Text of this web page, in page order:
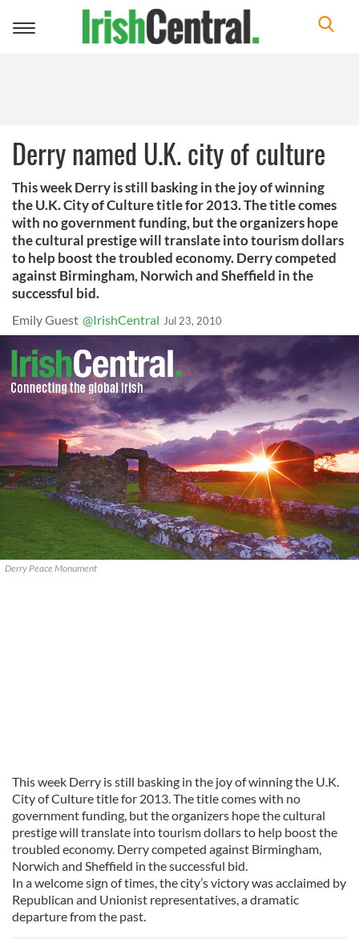
Toggle
Derry named U.K. city of culture
This week Derry is still basking in the joy of winning
the U.K. City of Culture title for 2013. The title comes
with no government funding, but the organizers hope
the cultural prestige will translate into tourism dollars
to help boost the troubled economy. Derry competed
against Birmingham, Norwich and Sheffield in the
successful bid.
Emily Guest @IrishCentral Jul 23, 2010
Derry Peace Monument
This week Derry is still basking in the joy of winning the U.K.
City of Culture title for 2013. The title comes with no
government funding, but the organizers hope the cultural
prestige will translate into tourism dollars to help boost the
troubled economy. Derry competed against Birmingham,
Norwich and Sheffield in the successful bid.
In a welcome sign of times, the city’s victory was acclaimed by
Republican and Unionist representatives, a dramatic
departure from the past.